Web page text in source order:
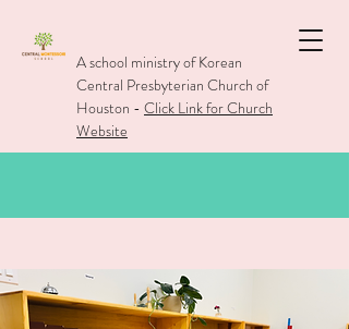
A school ministry of Korean
Central Presbyterian Church of
Houston - Click Link for Church
Website